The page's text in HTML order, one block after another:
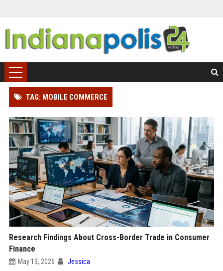
TAG: MOBILE COMMERCE
Research Findings About Cross-Border Trade in Consumer
Finance
May 13, 2026 Jessica